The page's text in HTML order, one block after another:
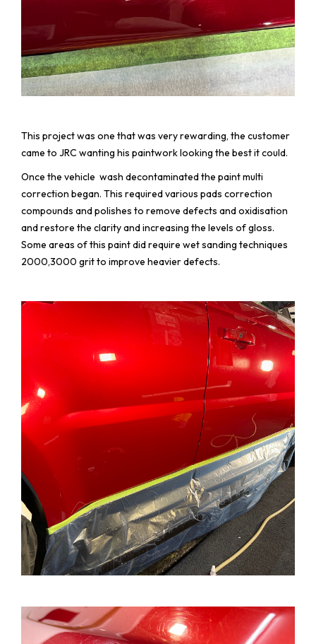
This project was one that was very rewarding, the customer
came to JRC wanting his paintwork looking the best it could.
Once the vehicle wash decontaminated the paint multi
correction began. This required various pads correction
compounds and polishes to remove defects and oxidisation
and restore the clarity and increasing the levels of gloss.
Some areas of this paint did require wet sanding techniques
2000,3000 grit to improve heavier defects.